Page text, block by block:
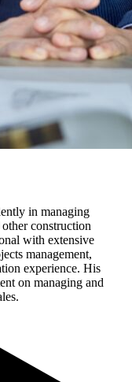
in managing
construction
with extensive
management,
experience. His
on managing and